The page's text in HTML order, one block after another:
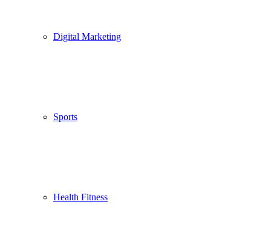
Digital Marketing
Sports
Health Fitness